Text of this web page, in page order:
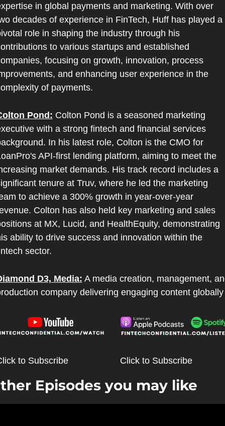
in global payments and marketing. With over
decades of experience in FinTech, Huff has played a
role in shaping the industry through his
to various startups and established
focusing on growth, innovation, process
and enhancing user experience in the
of payments.
Pond: Colton Pond is a seasoned marketing
with a strong fintech and financial services
In his latest role, Colton is the CMO for
API-first lending platform, aiming to meet the
market demands. His track record includes a
tenure at Truv, where he led the marketing
to achieve a 300% growth in year-over-year
Colton has also held key marketing and sales
at MX, Lucid, and HealthEquity, demonstrating
ability to drive success and innovation within the
sector.
D3, Media: A media creation, management,
company delivering engaging content globally
to Subscribe Click to Subscribe
Episodes you may like